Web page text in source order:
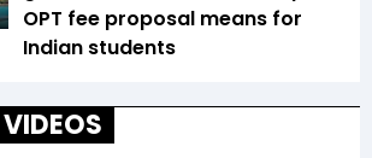
OPT fee proposal means for
Indian students